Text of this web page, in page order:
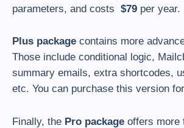
parameters, and costs $79 per year.
Plus package contains more
Those include conditional logic,
summary emails, extra shortcodes,
etc. You can purchase this version for
Finally, the Pro package offers more